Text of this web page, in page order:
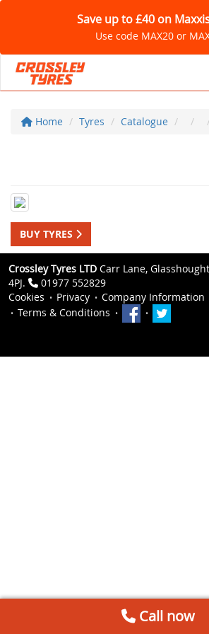
Save up to £40 on
Use code MAX20 or
Home Tyres Catalogue
BUY TYRES
Crossley Tyres LTD Carr Lane,
4PJ.
01977 552829
Cookies
Privacy
Company Information
Terms & Conditions
Call now